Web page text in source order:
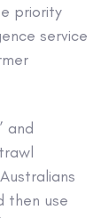
priority
service
and
then use